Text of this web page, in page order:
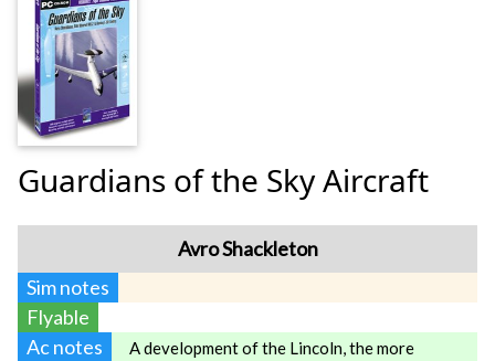
Guardians of the Sky Aircraft
Avro Shackleton
Sim notes
Flyable
Ac notes
A development of the Lincoln, the more